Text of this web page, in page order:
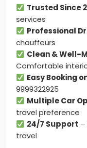
Trusted Since
services
Professional
chauffeurs
Clean & Well-
Comfortable
Easy Booking
9999322925
Multiple Car
travel preference
24/7 Support –
travel